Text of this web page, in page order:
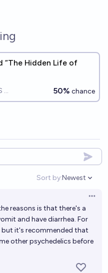
“The Hidden Life of
50% chance
Sort by:
Open
Newest
reasons is that there's a
and have diarrhea. For
but it's recommended that
other psychedelics before